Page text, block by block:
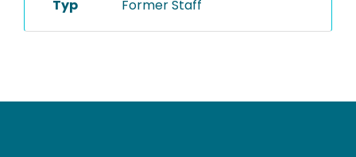
Typ Former Staff